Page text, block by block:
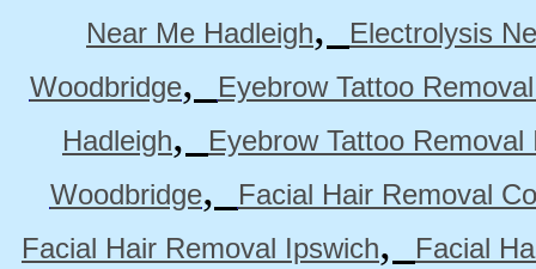
Near Me Hadleigh,
Electrolysis
Woodbridge,
Eyebrow Tattoo
Hadleigh,
Eyebrow Tattoo Removal
Woodbridge,
Facial Hair Removal
Facial Hair Removal Ipswich,
Facial